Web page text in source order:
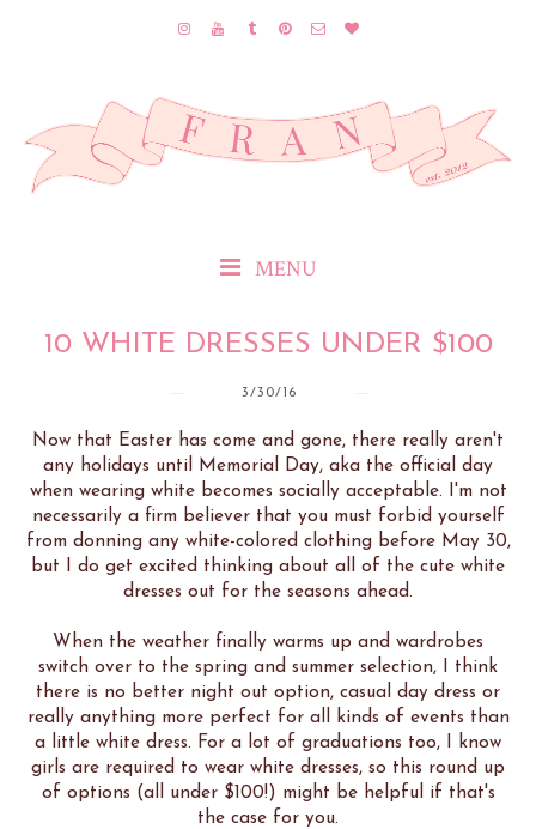
MENU
10 WHITE DRESSES UNDER $100
3/30/16
Now that Easter has come and gone, there really aren't
any holidays until Memorial Day, aka the official day
when wearing white becomes socially acceptable. I'm not
necessarily a firm believer that you must forbid yourself
from donning any white-colored clothing before May 30,
but I do get excited thinking about all of the cute white
dresses out for the seasons ahead.
When the weather finally warms up and wardrobes
switch over to the spring and summer selection, I think
there is no better night out option, casual day dress or
really anything more perfect for all kinds of events than
a little white dress. For a lot of graduations too, I know
girls are required to wear white dresses, so this round up
of options (all under $100!) might be helpful if that's
the case for you.